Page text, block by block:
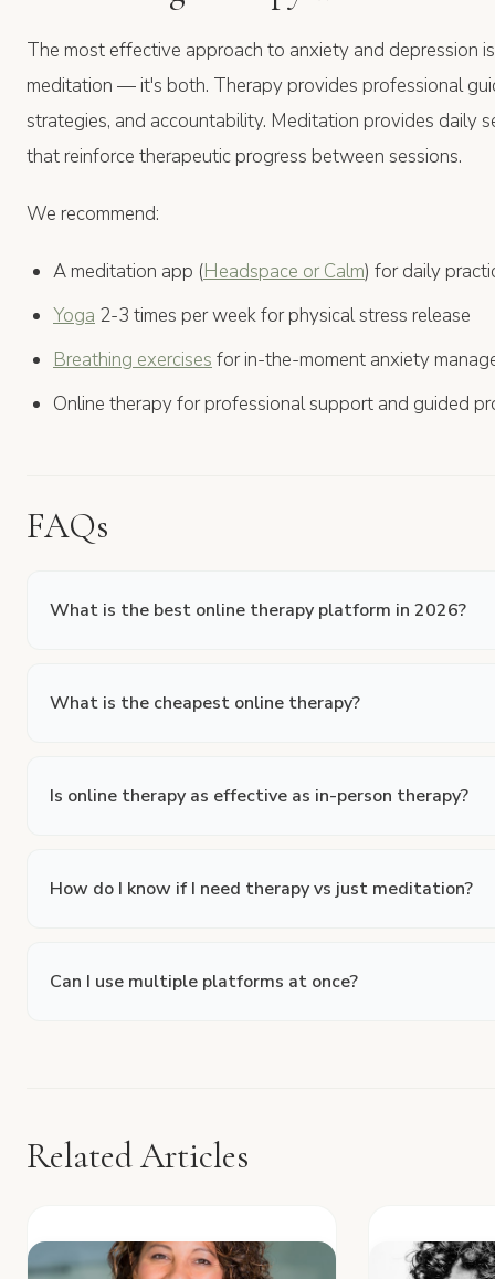
The most effective approach to anxiety and depression
meditation — it's both. Therapy provides professional
strategies, and accountability. Meditation provides daily
that reinforce therapeutic progress between sessions.
We recommend:
A meditation app (Headspace or Calm) for daily
Yoga 2-3 times per week for physical stress release
Breathing exercises for in-the-moment anxiety
Online therapy for professional support and guided
FAQs
What is the best online therapy platform in 2026?
What is the cheapest online therapy?
Is online therapy as effective as in-person therapy?
How do I know if I need therapy vs just meditation?
Can I use multiple platforms at once?
Related Articles